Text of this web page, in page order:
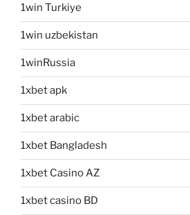
1win Turkiye
1win uzbekistan
1winRussia
1xbet apk
1xbet arabic
1xbet Bangladesh
1xbet Casino AZ
1xbet casino BD